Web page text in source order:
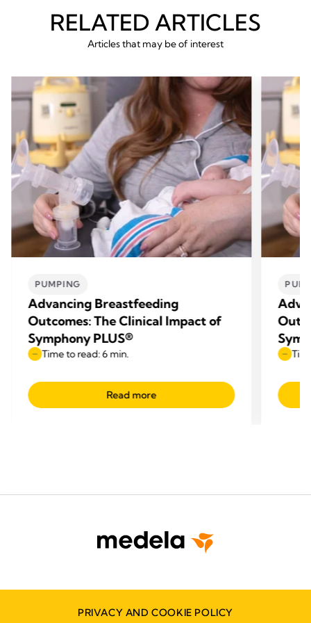
RELATED ARTICLES
Articles that may be of interest
PUMPING
Advancing Breastfeeding
Outcomes: The Clinical Impact of
Symphony PLUS®
Time to read: 6 min.
Read more
PRIVACY AND COOKIE POLICY